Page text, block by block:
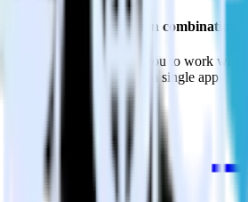
Do more with integration combinations
RudderStack empowers you to work with
and destinations inside of a single app